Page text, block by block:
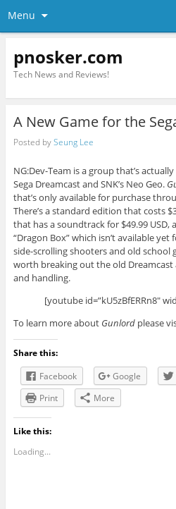
Menu
pnosker.com
Tech News and Reviews!
A New Game for the
Posted bySeung Lee
NG:Dev-Team is a group that’s
Sega Dreamcast and SNK’s Neo Geo.
that’s only available for purchase
There’s a standard edition that costs
that has a soundtrack for $49.99 USD,
“Dragon Box” which isn’t available yet
side-scrolling shooters and old school
worth breaking out the old
and handling.
[youtube id=”kU5zBfERRn8″
To learn more about Gunlord please
Share this:
Facebook
Google
Print
More
Like this:
Loading...